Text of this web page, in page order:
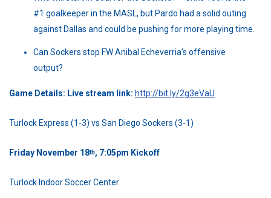
#1 goalkeeper in the MASL, but Pardo had a solid outing
against Dallas and could be pushing for more playing time.
Can Sockers stop FW Anibal Echeverria’s offensive
output?
Game Details: Live stream link: http://bit.ly/2g3eVaU
Turlock Express (1-3) vs San Diego Sockers (3-1)
Friday November 18th, 7:05pm Kickoff
Turlock Indoor Soccer Center